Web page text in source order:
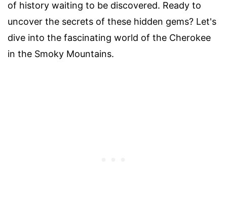
of history waiting to be discovered. Ready to
uncover the secrets of these hidden gems? Let's
dive into the fascinating world of the Cherokee
in the Smoky Mountains.